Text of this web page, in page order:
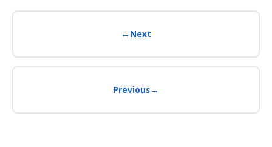
← Next
Previous→